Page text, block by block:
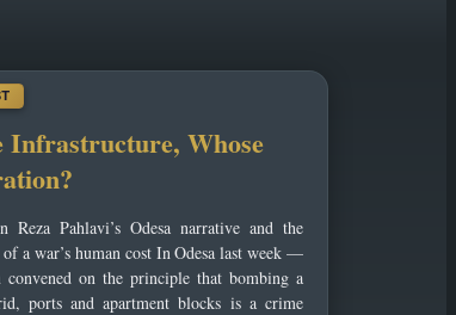
Infrastructure, Whose
Reza Pahlavi’s Odesa narrative and the
a war’s human cost In Odesa last week —
convened on the principle that bombing a
ports and apartment blocks is a crime